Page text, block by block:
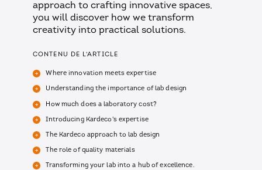
approach to crafting innovative spaces,
you will discover how we transform
creativity into practical solutions.
CONTENU DE L'ARTICLE
Where innovation meets expertise
Understanding the importance of lab design
How much does a laboratory cost?
Introducing Kardeco's expertise
The Kardeco approach to lab design
The role of quality materials
Transforming your lab into a hub of excellence.